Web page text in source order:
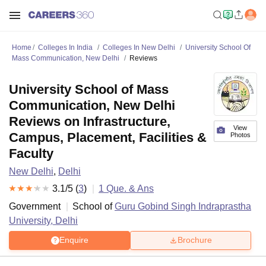
Home Colleges In India Colleges In New Delhi
University School Of
Mass Communication, New Delhi
Reviews
View
Photos
University School of Mass
Communication, New Delhi
Reviews on Infrastructure,
Campus, Placement, Facilities &
Faculty
New Delhi, Delhi
3.1/5 (3) 1 Que. & Ans
Government
School ofGuru Gobind Singh Indraprastha
University, Delhi
Enquire Brochure